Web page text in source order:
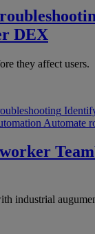
DEX
they affect users.
Automate
industrial